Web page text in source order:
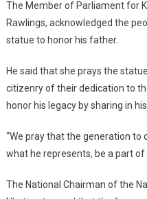
The Member of Parliament for
Rawlings, acknowledged the
statue to honor his father.
He said that she prays the
citizenry of their dedication to
honor his legacy by sharing in
“We pray that the generation
what he represents, be a part of
The National Chairman of the